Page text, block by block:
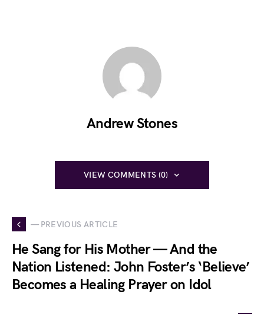
Andrew Stones
VIEW COMMENTS (0)
— PREVIOUS ARTICLE
He Sang for His Mother — And the
Nation Listened: John Foster’s ‘Believe’
Becomes a Healing Prayer on Idol